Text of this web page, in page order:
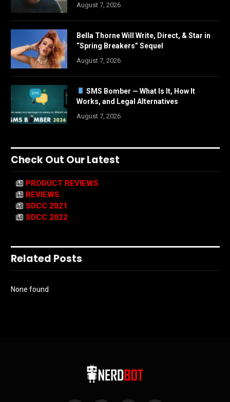
August 7, 2026
Bella Thorne Will Write, Direct, & Star in
“Spring Breakers” Sequel
August 7, 2026
SMS Bomber — What Is It, How It
Works, and Legal Alternatives
August 7, 2026
Check Out Our Latest
PRODUCT REVIEWS
REVIEWS
SDCC 2021
SDCC 2022
Related Posts
None found